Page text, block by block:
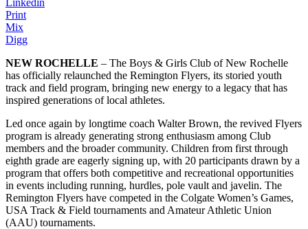
Print
Mix
Digg
NEW ROCHELLE – The Boys & Girls Club of New Rochelle
has officially relaunched the Remington Flyers, its storied youth
track and field program, bringing new energy to a legacy that has
inspired generations of local athletes.
Led once again by longtime coach Walter Brown, the revived Flyers
program is already generating strong enthusiasm among Club
members and the broader community. Children from first through
eighth grade are eagerly signing up, with 20 participants drawn by a
program that offers both competitive and recreational opportunities
in events including running, hurdles, pole vault and javelin. The
Remington Flyers have competed in the Colgate Women’s Games,
USA Track & Field tournaments and Amateur Athletic Union
(AAU) tournaments.